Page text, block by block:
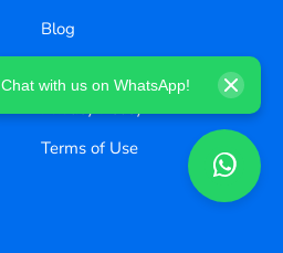
Blog
Terms of Use
Chat with us on WhatsApp!